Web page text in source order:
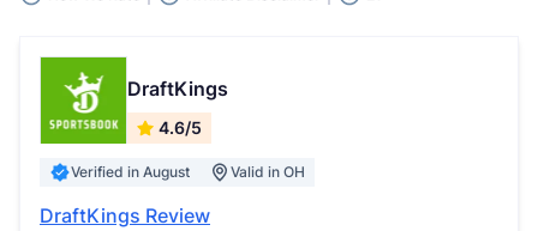
DraftKings
4.6/5
Verified in August Valid in OH
DraftKings Review